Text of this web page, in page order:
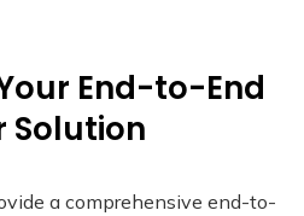
End-to-End
Solution
a comprehensive end-to-